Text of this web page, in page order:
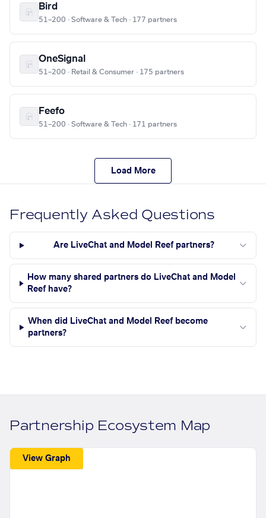
Bird
51–200 · Software & Tech · 177 partners
OneSignal
51–200 · Retail & Consumer · 175 partners
Feefo
51–200 · Software & Tech · 171 partners
Load More
Frequently Asked Questions
Are LiveChat and Model Reef partners?
How many shared partners do LiveChat and Model
Reef have?
When did LiveChat and Model Reef become
partners?
Partnership Ecosystem Map
View Graph